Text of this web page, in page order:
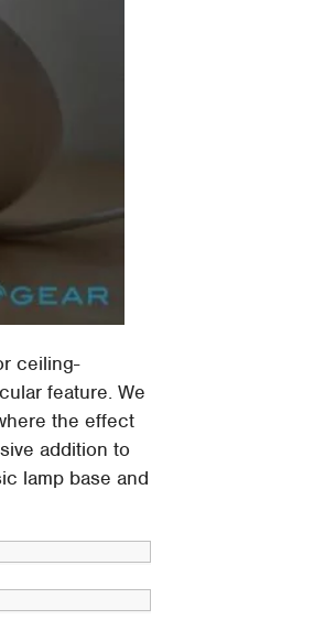
ceiling-
feature. We
the effect
addition to
lamp base and